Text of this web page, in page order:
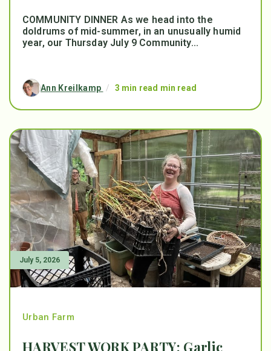
COMMUNITY DINNER As we head into the
doldrums of mid-summer, in an unusually humid
year, our Thursday July 9 Community...
Ann Kreilkamp / 3 min read min read
July 5, 2026
Urban Farm
HARVEST WORK PARTY: Garlic